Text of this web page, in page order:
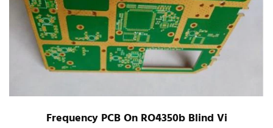
Frequency PCB On RO4350b Blind Vi